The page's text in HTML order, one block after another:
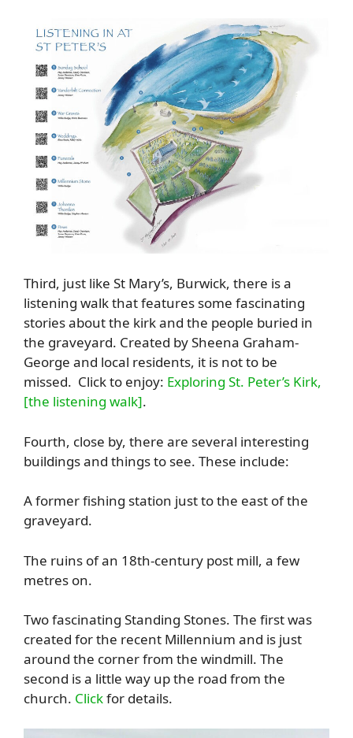
Third, just like St Mary’s, Burwick, there is a
listening walk that features some fascinating
stories about the kirk and the people buried in
the graveyard. Created by Sheena Graham-
George and local residents, it is not to be
missed. Click to enjoy: Exploring St. Peter’s Kirk,
[the listening walk].
Fourth, close by, there are several interesting
buildings and things to see. These include:
A former fishing station just to the east of the
graveyard.
The ruins of an 18th-century post mill, a few
metres on.
Two fascinating Standing Stones. The first was
created for the recent Millennium and is just
around the corner from the windmill. The
second is a little way up the road from the
church. Clickfor details.